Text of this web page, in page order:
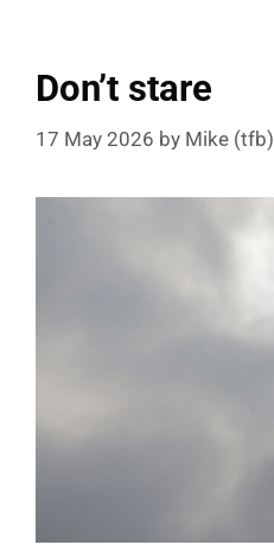
Don’t stare
17 May 2026 by Mike (tfb)